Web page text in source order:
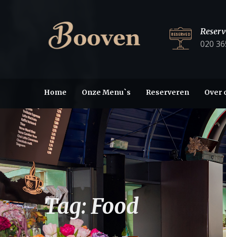
020
Home Onze Menu`s Reserveren Over
Tag:Food